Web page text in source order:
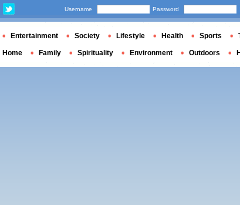
Username Password
Entertainment Society Lifestyle Health Sports
Home Family Spirituality Environment Outdoors